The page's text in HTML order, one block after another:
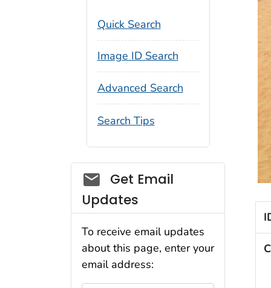
Quick Search
Image ID Search
Advanced Search
Search Tips
Social_govd
Get Email
Updates
To receive email updates
about this page, enter your
email address: